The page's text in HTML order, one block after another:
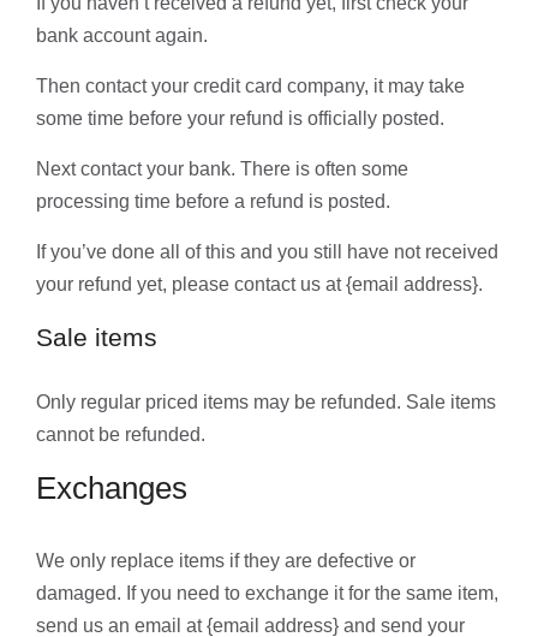
bank account again.
Then contact your credit card company, it may take
some time before your refund is officially posted.
Next contact your bank. There is often some
processing time before a refund is posted.
If you’ve done all of this and you still have not received
your refund yet, please contact us at {email address}.
Sale items
Only regular priced items may be refunded. Sale items
cannot be refunded.
Exchanges
We only replace items if they are defective or
damaged. If you need to exchange it for the same item,
send us an email at {email address} and send your